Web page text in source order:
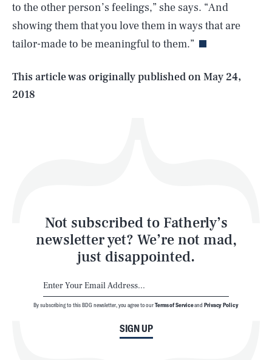
to the other person’s feelings,” she says. “And
showing them that you love them in ways that are
tailor-made to be meaningful to them.”
This article was originally published onMay 24,
2018
Not subscribed to Fatherly’s
newsletter yet? We’re not mad,
just disappointed.
SIGN UP
By subscribing to this BDG newsletter, you agree to ourTerms of Serviceand Privacy Policy
Life
Latest